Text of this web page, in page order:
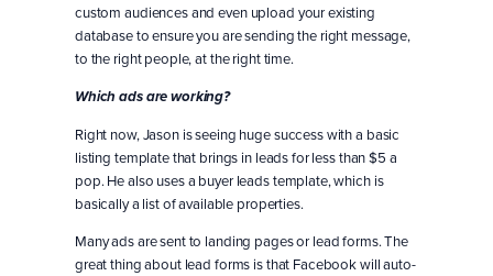
custom audiences and even upload your existing
database to ensure you are sending the right message,
to the right people, at the right time.
Which ads are working?
Right now, Jason is seeing huge success with a basic
listing template that brings in leads for less than $5 a
pop. He also uses a buyer leads template, which is
basically a list of available properties.
Many ads are sent to landing pages or lead forms. The
great thing about lead forms is that Facebook will auto-